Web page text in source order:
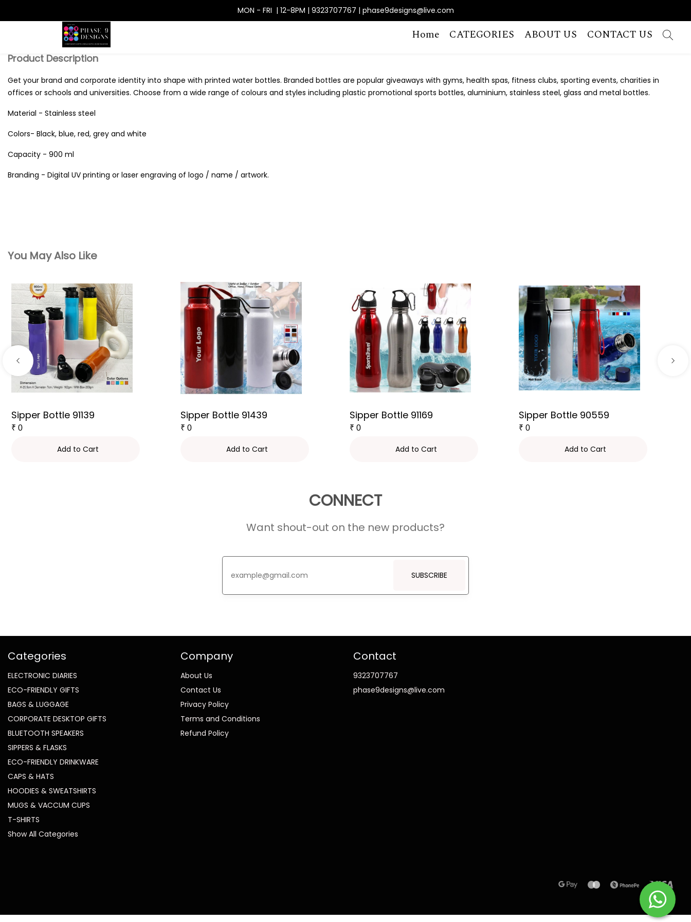
MON - FRI | 12-8PM | 9323707767 | phase9designs@live.com
Home CATEGORIES ABOUT US CONTACT US
Product Description
Get your brand and corporate identity into shape with printed water bottles. Branded bottles are popular giveaways with gyms, health spas, fitness clubs, sporting events, charities in
offices or schools and universities. Choose from a wide range of colours and styles including plastic promotional sports bottles, aluminium, stainless steel, glass and metal bottles.
Material - Stainless steel
Colors- Black, blue, red, grey and white
Capacity - 900 ml
Branding - Digital UV printing or laser engraving of logo / name / artwork.
You May Also Like
Sipper Bottle 91139
₹ 0
Add to Cart
Sipper Bottle 91439
₹ 0
Add to Cart
Sipper Bottle 91169
₹ 0
Add to Cart
Sipper Bottle 90559
₹ 0
Add to Cart
CONNECT
Want shout-out on the new products?
SUBSCRIBE
Categories
ELECTRONIC DIARIES
ECO-FRIENDLY GIFTS
BAGS & LUGGAGE
CORPORATE DESKTOP GIFTS
BLUETOOTH SPEAKERS
SIPPERS & FLASKS
ECO-FRIENDLY DRINKWARE
CAPS & HATS
HOODIES & SWEATSHIRTS
MUGS & VACCUM CUPS
T-SHIRTS
Show All Categories
Company
About Us
Contact Us
Privacy Policy
Terms and Conditions
Refund Policy
Contact
9323707767
phase9designs@live.com